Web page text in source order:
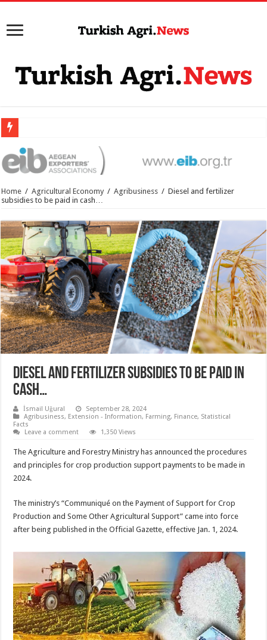
Home / Agricultural Economy / Agribusiness / Diesel and fertilizer
subsidies to be paid in cash…
Diesel and fertilizer subsidies to be paid in
cash…
İsmail Uğural
September 28, 2024
Agribusiness, Extension - Information, Farming, Finance, Statistical
Facts
Leave a comment
1,350 Views
The Agriculture and Forestry Ministry has announced the procedures
and principles for crop production support payments to be made in
2024.
The ministry’s “Communiqué on the Payment of Support for Crop
Production and Some Other Agricultural Support” came into force
after being published in the Official Gazette, effective Jan. 1, 2024.